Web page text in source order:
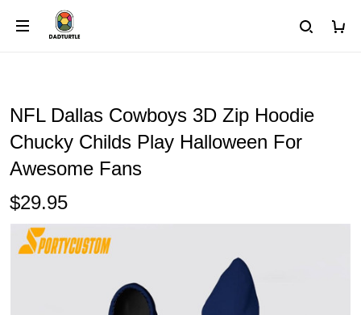
NFL Dallas Cowboys 3D Zip Hoodie
Chucky Childs Play Halloween For
Awesome Fans
$29.95